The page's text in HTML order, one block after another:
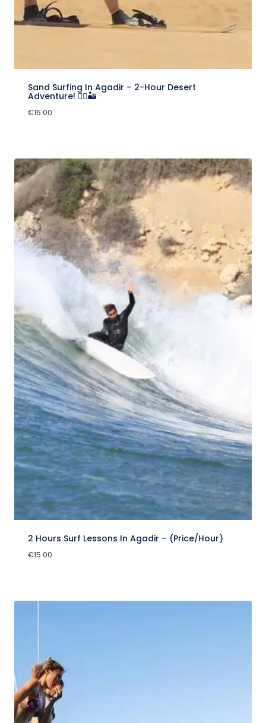
Sand Surfing In Agadir – 2-Hour Desert
Adventure! 🏄‍♂️🏜️
€15.00
2 Hours Surf Lessons In Agadir – (Price/Hour)
€15.00